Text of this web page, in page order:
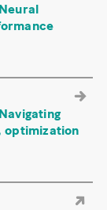
optimization